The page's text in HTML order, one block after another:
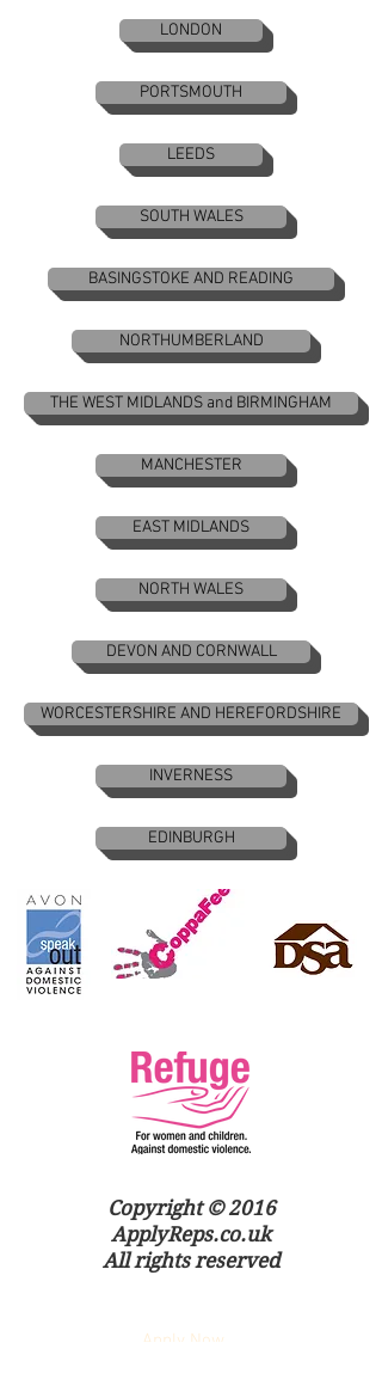
LONDON
PORTSMOUTH
LEEDS
SOUTH WALES
BASINGSTOKE AND READING
NORTHUMBERLAND
THE WEST MIDLANDS and BIRMINGHAM
MANCHESTER
EAST MIDLANDS
NORTH WALES
DEVON AND CORNWALL
WORCESTERSHIRE AND HEREFORDSHIRE
INVERNESS
EDINBURGH
Copyright © 2016
ApplyReps.co.uk
All rights reserved
Apply Now